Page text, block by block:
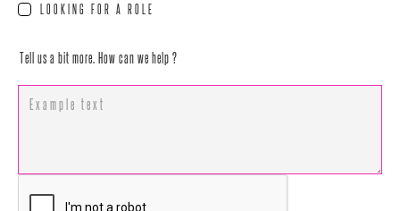
LOOKING FOR A ROLE
Tell us a bit more. How can we help ?